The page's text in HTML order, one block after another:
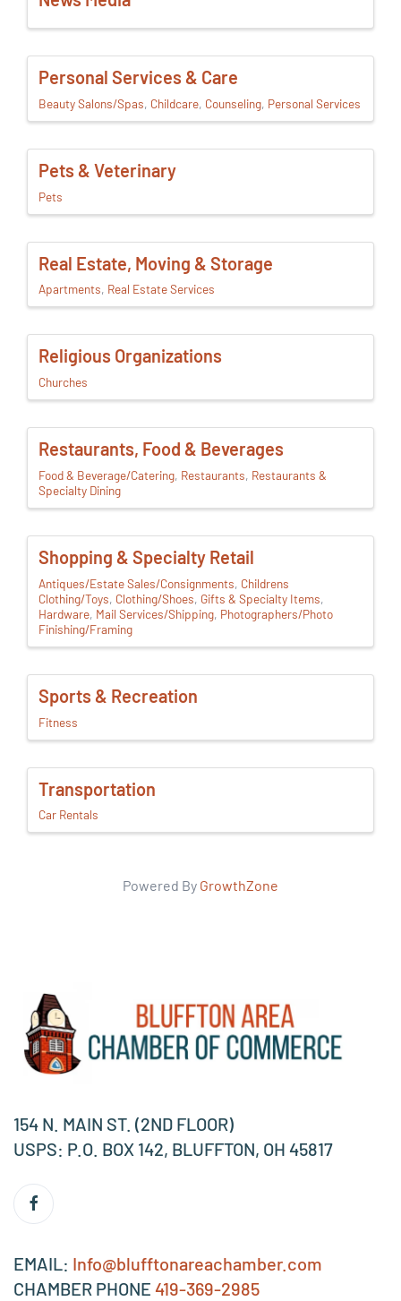
Personal Services & Care
Beauty Salons/Spas Childcare Counseling Personal Services
Pets & Veterinary
Pets
Real Estate, Moving & Storage
Apartments Real Estate Services
Religious Organizations
Churches
Restaurants, Food & Beverages
Food & Beverage/Catering Restaurants Restaurants &
Specialty Dining
Shopping & Specialty Retail
Antiques/Estate Sales/Consignments Childrens
Clothing/Toys Clothing/Shoes Gifts & Specialty Items
Hardware Mail Services/Shipping Photographers/Photo
Finishing/Framing
Sports & Recreation
Fitness
Transportation
Car Rentals
Powered By GrowthZone
154 N. MAIN ST. (2ND FLOOR)
USPS: P.O. BOX 142, BLUFFTON, OH 45817
EMAIL: Info@blufftonareachamber.com
CHAMBER PHONE 419-369-2985